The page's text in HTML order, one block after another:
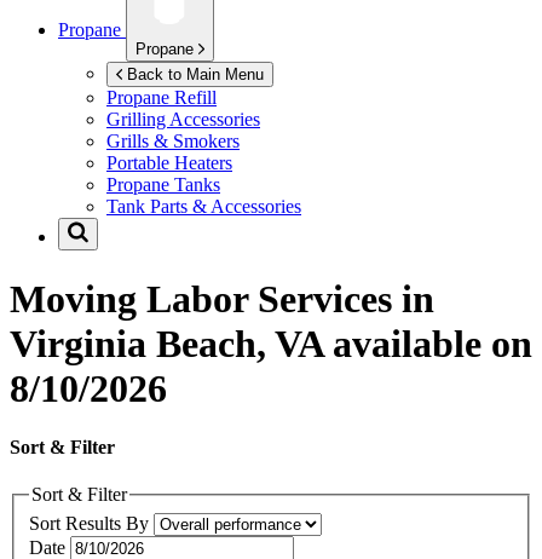
Propane
Propane
Back to Main Menu
Propane Refill
Grilling Accessories
Grills & Smokers
Portable Heaters
Propane Tanks
Tank Parts & Accessories
Moving Labor Services in
Virginia Beach, VA available on
8/10/2026
Sort & Filter
Sort & Filter
Sort Results By
Date